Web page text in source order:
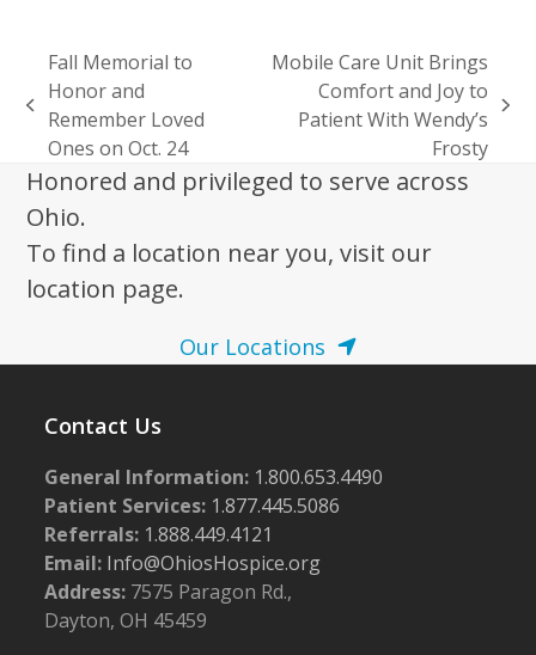
previous
post:
Fall Memorial to
Honor and
Remember Loved
Ones on Oct. 24
next
Mobile Care Unit Brings
Comfort and Joy to
Patient With Wendy’s
Frosty
Honored and privileged to serve across
Ohio.
To find a location near you, visit our
location page.
Our Locations
Contact Us
General Information: 1.800.653.4490
Patient Services: 1.877.445.5086
Referrals: 1.888.449.4121
Email: Info@OhiosHospice.org
Address: 7575 Paragon Rd.,
Dayton, OH 45459